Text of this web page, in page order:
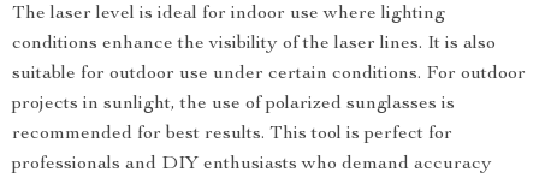
The laser level is ideal for indoor use where lighting
conditions enhance the visibility of the laser lines. It is also
suitable for outdoor use under certain conditions. For outdoor
projects in sunlight, the use of polarized sunglasses is
recommended for best results. This tool is perfect for
professionals and DIY enthusiasts who demand accuracy